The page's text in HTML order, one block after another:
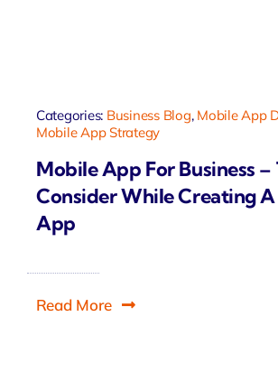
Categories: Business Blog, Mobile App
Mobile App Strategy
Mobile App For Business –
Consider While Creating
App
Read More